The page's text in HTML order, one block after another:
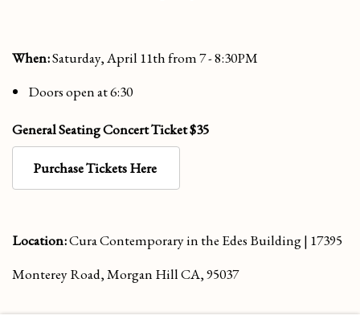
When:Saturday, April 11th from 7 - 8:30PM
Doors open at 6:30
General Seating Concert Ticket$35
Purchase Tickets Here
Location:Cura Contemporary in the Edes Building | 17395
Monterey Road, Morgan Hill CA, 95037